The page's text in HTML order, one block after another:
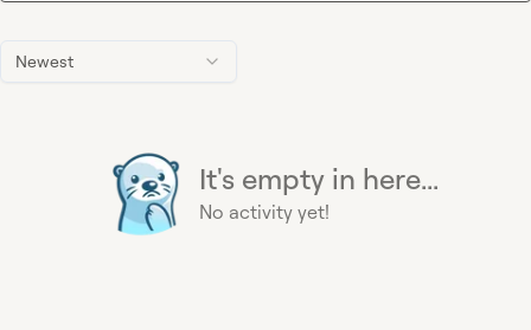
Newest
It's empty in here...
No activity yet!